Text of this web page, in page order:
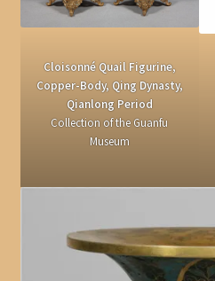
Cloisonné Quail Figurine,
Copper-Body, Qing Dynasty,
Qianlong Period
Collection of the Guanfu
Museum